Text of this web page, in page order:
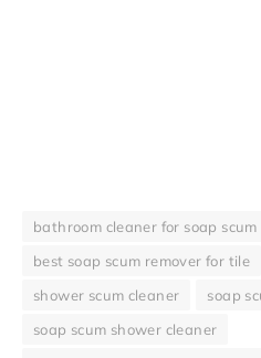
bathroom cleaner for soap scum
best soap scum remover for tile
shower scum cleaner
soap
soap scum shower cleaner